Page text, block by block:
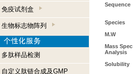
免疫试剂盒
生物标志物阵列
多肽样品检测
自定义肽链合成及GMP
Sequence
Species
M.W
Mass Spec
Analysis
Solubility